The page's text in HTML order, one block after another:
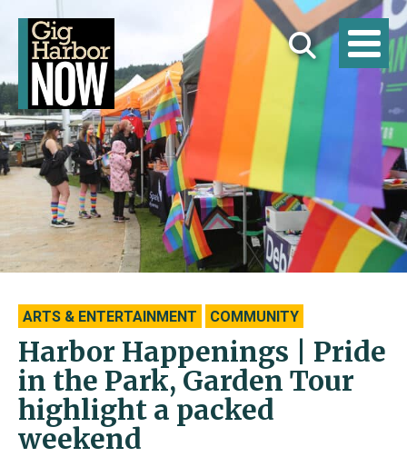
ARTS & ENTERTAINMENT COMMUNITY
Harbor Happenings | Pride
in the Park, Garden Tour
highlight a packed
weekend